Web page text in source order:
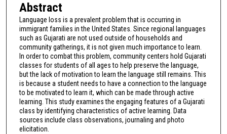
Abstract
Language loss is a prevalent problem that is occurring in
immigrant families in the United States. Since regional languages
such as Gujarati are not used outside of households and
community gatherings, it is not given much importance to learn.
In order to combat this problem, community centers hold Gujarati
classes for students of all ages to help preserve the language,
but the lack of motivation to learn the language still remains. This
is because a student needs to have a connection to the language
to be motivated to learn it, which can be made through active
learning. This study examines the engaging features of a Gujarati
class by identifying characteristics of active learning. Data
sources include class observations, journaling and photo
elicitation.